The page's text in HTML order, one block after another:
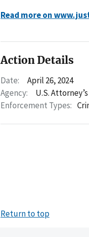
Read more on
Action Details
Date:
April 26, 2024
Agency:
U.S.
Enforcement Types:
Return to top